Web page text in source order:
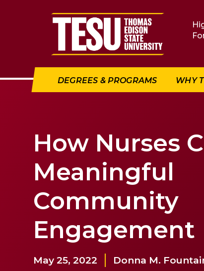
Return to home
DEGREES & PROGRAMS WHY
How Nurses
Meaningful
Community
Engagement
May 25, 2022 Donna M.